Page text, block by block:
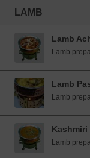
LAMB
Lamb
Lamb
Lamb
Lamb
Kashmiri
Lamb